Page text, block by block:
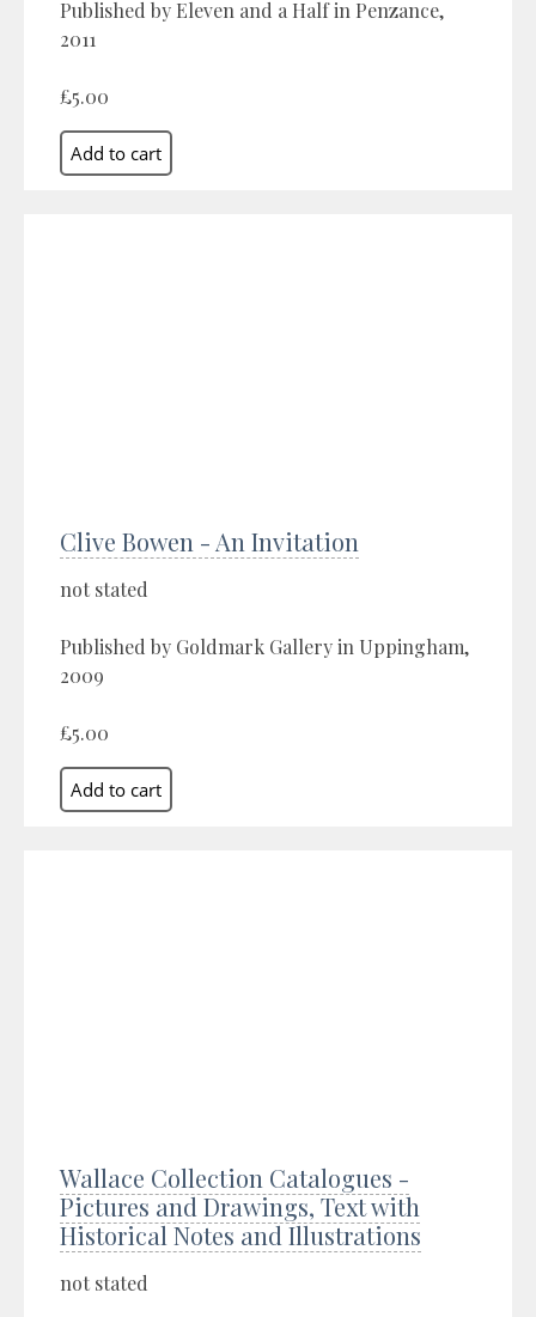
Published by Eleven and a Half in Penzance,
2011
£5.00
Clive Bowen - An Invitation
not stated
Published by Goldmark Gallery in Uppingham,
2009
£5.00
Wallace Collection Catalogues -
Pictures and Drawings, Text with
Historical Notes and Illustrations
not stated